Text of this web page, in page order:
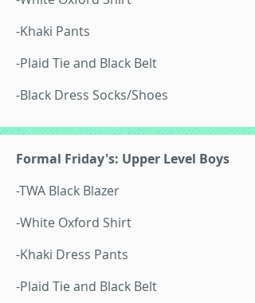
-Khaki Pants
-Plaid Tie and Black Belt
-Black Dress Socks/Shoes
Formal Friday's: Upper Level Boys
-TWA Black Blazer
-White Oxford Shirt
-Khaki Dress Pants
-Plaid Tie and Black Belt